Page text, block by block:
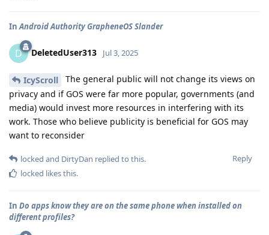
InAndroid Authority GrapheneOS Slander
D DeletedUser313 Jul 3, 2025
IcyScroll
The general public will not change its views on
privacy and if GOS were far more popular, governments (and
media) would invest more resources in interfering with its
work. Those who believe publicity is beneficial for GOS may
want to reconsider
Reply
locked and DirtyDan replied to this.
locked likes this.
In Do apps know they are on the same phone when installed on
different profiles?